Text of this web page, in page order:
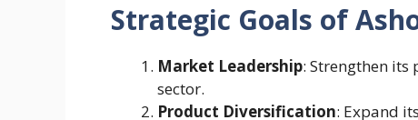
Strategic Goals of
Market Leadership: Strengthen its
sector.
Product Diversification: Expand